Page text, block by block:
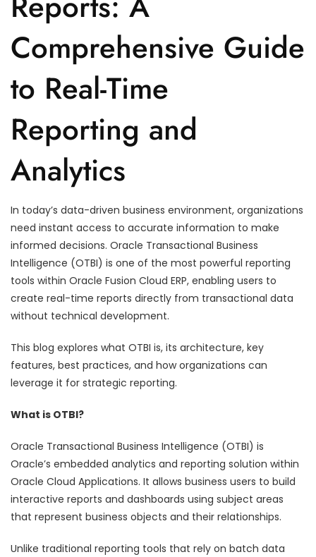
Comprehensive Guide
to Real-Time
Reporting and
Analytics
In today’s data-driven business environment, organizations
need instant access to accurate information to make
informed decisions. Oracle Transactional Business
Intelligence (OTBI) is one of the most powerful reporting
tools within Oracle Fusion Cloud ERP, enabling users to
create real-time reports directly from transactional data
without technical development.
This blog explores what OTBI is, its architecture, key
features, best practices, and how organizations can
leverage it for strategic reporting.
What is OTBI?
Oracle Transactional Business Intelligence (OTBI) is
Oracle’s embedded analytics and reporting solution within
Oracle Cloud Applications. It allows business users to build
interactive reports and dashboards using subject areas
that represent business objects and their relationships.
Unlike traditional reporting tools that rely on batch data